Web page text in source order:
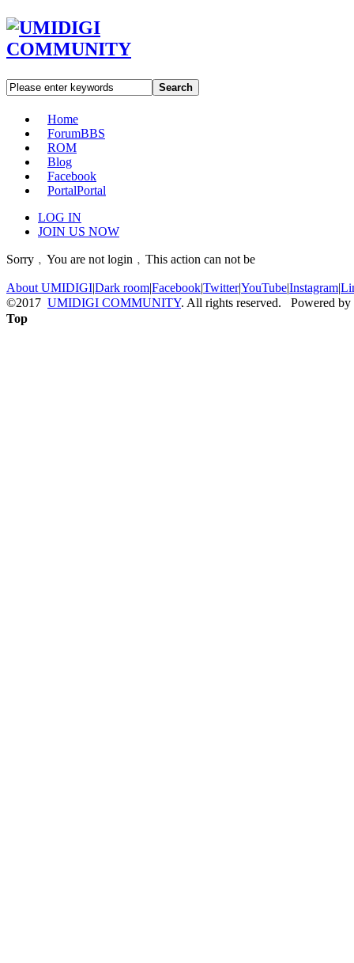
Search
Home
ForumBBS
ROM
Blog
Facebook
PortalPortal
LOG IN
JOIN US NOW
Sorry﹐You are not login﹐This action can not be
About UMIDIGI|Dark room|Facebook|Twitter|YouTube|Instagram|
©2017 UMIDIGI COMMUNITY. All rights reserved. Powered by
Top